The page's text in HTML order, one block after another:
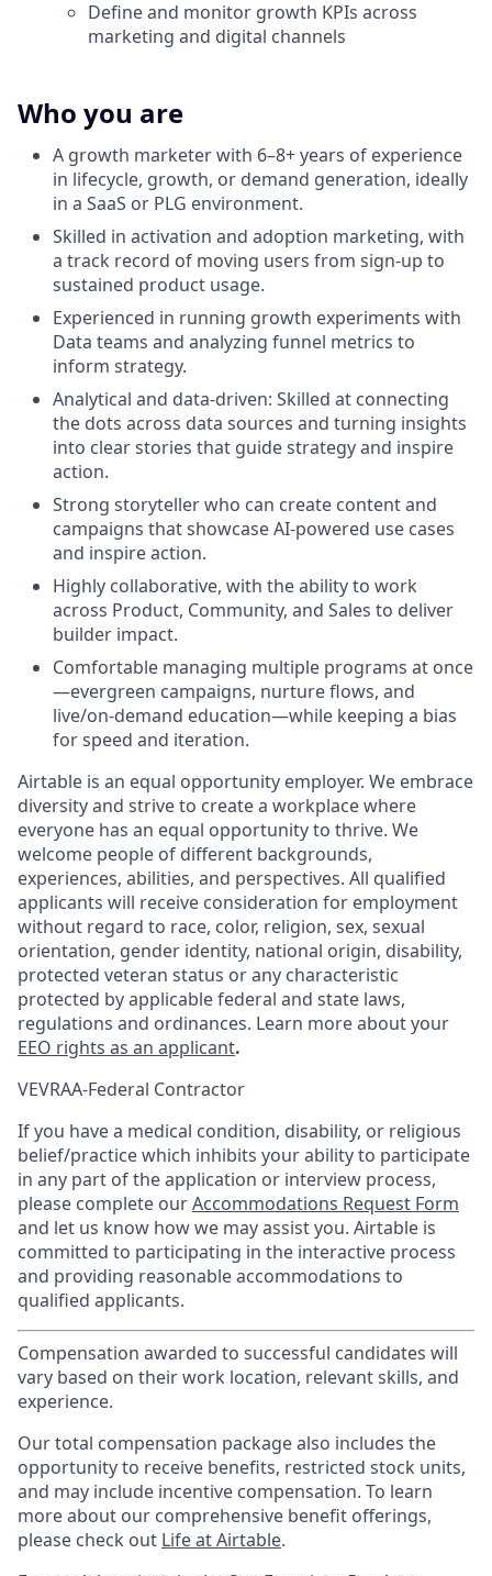
Define and monitor growth KPIs across
marketing and digital channels
Who you are
A growth marketer with 6–8+ years of experience
in lifecycle, growth, or demand generation, ideally
in a SaaS or PLG environment.
Skilled in activation and adoption marketing, with
a track record of moving users from sign-up to
sustained product usage.
Experienced in running growth experiments with
Data teams and analyzing funnel metrics to
inform strategy.
Analytical and data-driven: Skilled at connecting
the dots across data sources and turning insights
into clear stories that guide strategy and inspire
action.
Strong storyteller who can create content and
campaigns that showcase AI-powered use cases
and inspire action.
Highly collaborative, with the ability to work
across Product, Community, and Sales to deliver
builder impact.
Comfortable managing multiple programs at once
—evergreen campaigns, nurture flows, and
live/on-demand education—while keeping a bias
for speed and iteration.
Airtable is an equal opportunity employer. We embrace
diversity and strive to create a workplace where
everyone has an equal opportunity to thrive. We
welcome people of different backgrounds,
experiences, abilities, and perspectives. All qualified
applicants will receive consideration for employment
without regard to race, color, religion, sex, sexual
orientation, gender identity, national origin, disability,
protected veteran status or any characteristic
protected by applicable federal and state laws,
regulations and ordinances. Learn more about your
EEO rights as an applicant.
VEVRAA-Federal Contractor
If you have a medical condition, disability, or religious
belief/practice which inhibits your ability to participate
in any part of the application or interview process,
please complete ourAccommodations Request Form
and let us know how we may assist you. Airtable is
committed to participating in the interactive process
and providing reasonable accommodations to
qualified applicants.
Compensation awarded to successful candidates will
vary based on their work location, relevant skills, and
experience.
Our total compensation package also includes the
opportunity to receive benefits, restricted stock units,
and may include incentive compensation. To learn
more about our comprehensive benefit offerings,
please check out Life at Airtable.